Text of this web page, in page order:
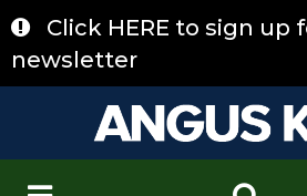
to
content
Click HERE to sign
newsletter